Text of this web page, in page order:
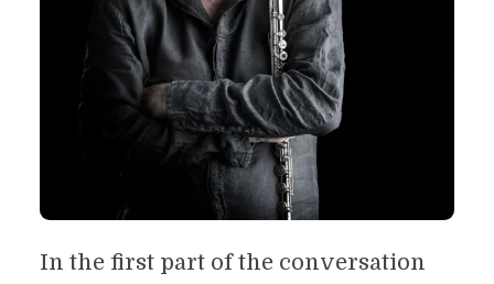
In the first part of the conversation